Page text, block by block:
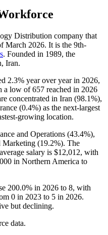
Distribution company that
March 2026. It is the 9th-
. Founded in 1989, the
Iran.
2.3% year over year in 2026,
a low of657 reached in 2026
concentrated in Iran (98.1%),
(0.4%) as the next-largest
growing location.
and Operations (43.4%),
Marketing (19.2%). The
salary is $12,012, with
in Northern America to
200.0% in 2026 to 8, with
0 in 2023 to 5 in 2026.
but declining.
data.